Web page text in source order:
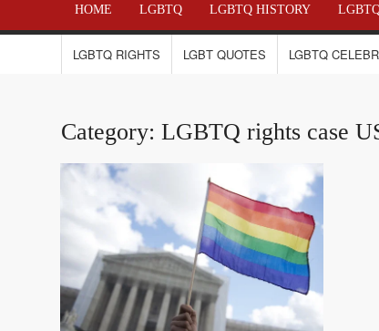
HOME LGBTQ LGBTQ HISTORY
LGBTQ RIGHTS LGBT QUOTES LGBTQ
Category:LGBTQ rights case